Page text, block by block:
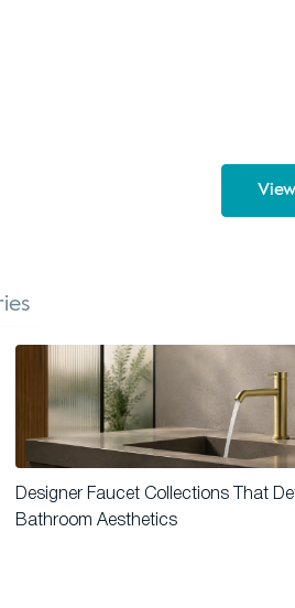
Designer Faucet Collections That
Bathroom Aesthetics